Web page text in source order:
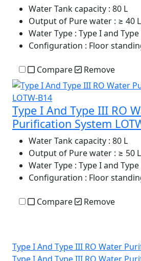
Water Tank capacity : 80 L
Output of Pure water : ≥ 40
Water Type : Type I and
Configuration : Floor
Compare Remove
Type I And Type III RO
Purification System
Water Tank capacity : 80 L
Output of Pure water : ≥ 50
Water Type : Type I and
Configuration : Floor
Compare Remove
Type I And Type III RO Water